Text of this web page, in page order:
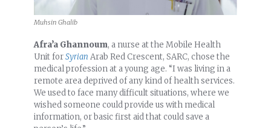
Muhsin Ghalib
Afra’a Ghannoum, a nurse at the Mobile Health
Unit forSyrian Arab Red Crescent, SARC, chose the
medical profession at a young age. “I was living in a
remote area deprived of any kind of health services.
We used to face many difficult situations, where we
wished someone could provide us with medical
information, or basic first aid that could save a